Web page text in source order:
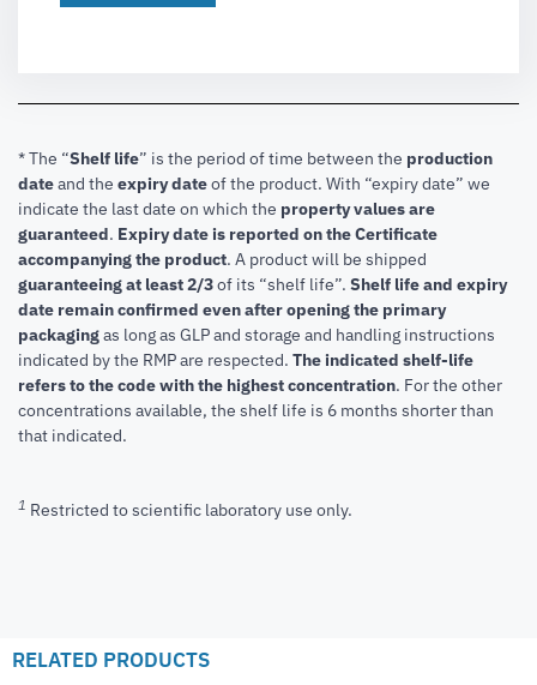
* The “Shelf life” is the period of time between the production
dateand the expiry dateof the product. With “expiry date” we
indicate the last date on which the property values are
guaranteed. Expiry date is reported on the Certificate
accompanying the product. A product will be shipped
guaranteeing at least 2/3of its “shelf life”. Shelf life and expiry
date remain confirmed even after opening the primary
packagingas long as GLP and storage and handling instructions
indicated by the RMP are respected. The indicated shelf-life
refers to the code with the highest concentration. For the other
concentrations available, the shelf life is 6 months shorter than
that indicated.
1 Restricted to scientific laboratory use only.
RELATED PRODUCTS